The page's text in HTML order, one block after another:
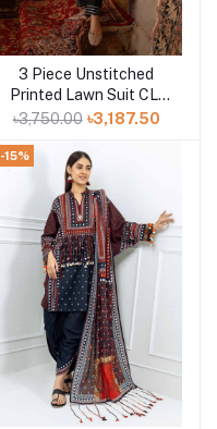
Add to cart
3 Piece Unstitched
Printed Lawn Suit CL-
52412 A
৳3,750.00 ৳3,187.50
-15%